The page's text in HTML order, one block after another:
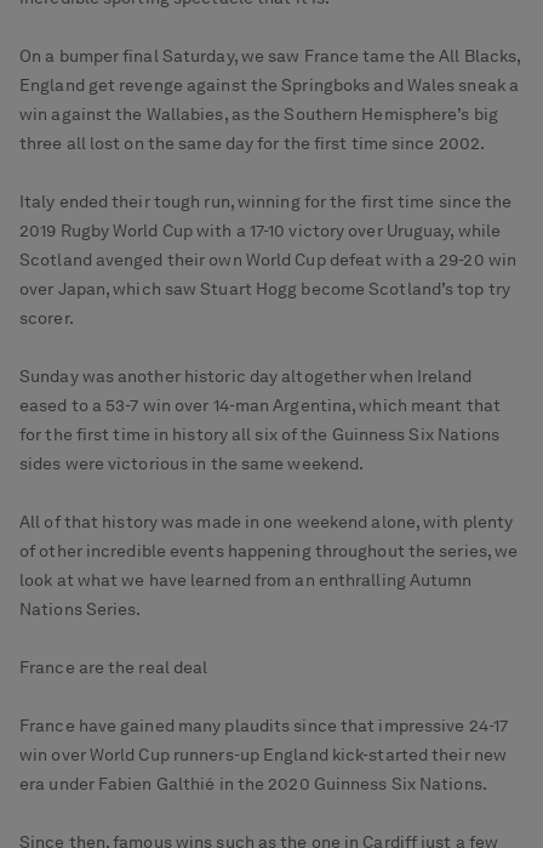
On a bumper final Saturday, we saw France tame the All Blacks,
England get revenge against the Springboks and Wales sneak a
win against the Wallabies, as the Southern Hemisphere’s big
three all lost on the same day for the first time since 2002.
Italy ended their tough run, winning for the first time since the
2019 Rugby World Cup with a 17-10 victory over Uruguay, while
Scotland avenged their own World Cup defeat with a 29-20 win
over Japan, which saw Stuart Hogg become Scotland’s top try
scorer.
Sunday was another historic day altogether when Ireland
eased to a 53-7 win over 14-man Argentina, which meant that
for the first time in history all six of the Guinness Six Nations
sides were victorious in the same weekend.
All of that history was made in one weekend alone, with plenty
of other incredible events happening throughout the series, we
look at what we have learned from an enthralling Autumn
Nations Series.
France are the real deal
France have gained many plaudits since that impressive 24-17
win over World Cup runners-up England kick-started their new
era under Fabien Galthié in the 2020 Guinness Six Nations.
Since then, famous wins such as the one in Cardiff just a few